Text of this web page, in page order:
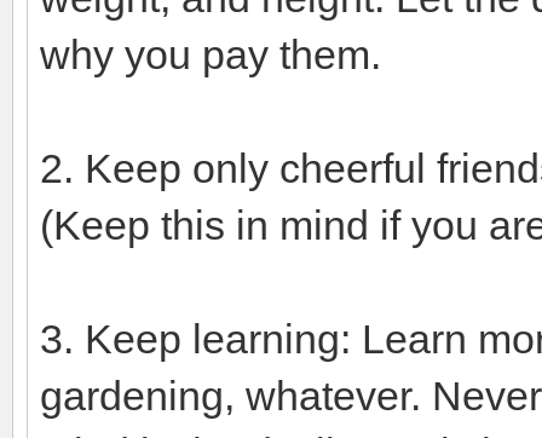
why you pay them.
2. Keep only cheerful
(Keep this in mind if you
3. Keep learning: Learn
gardening, whatever.